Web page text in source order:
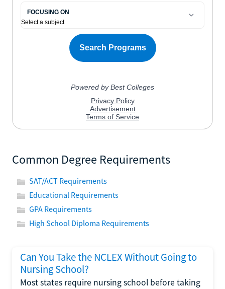
Common Degree Requirements
SAT/ACT Requirements
Educational Requirements
GPA Requirements
High School Diploma Requirements
Can You Take the NCLEX Without Going to
Nursing School?
Most states require nursing school before taking